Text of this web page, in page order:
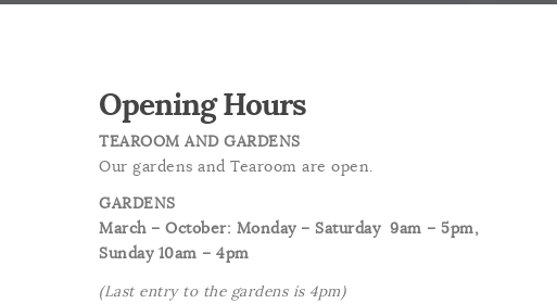
Opening Hours
TEAROOM AND GARDENS
Our gardens and Tearoom are open.
GARDENS
March – October: Monday – Saturday 9am – 5pm,
Sunday 10am – 4pm
(Last entry to the gardens is 4pm)